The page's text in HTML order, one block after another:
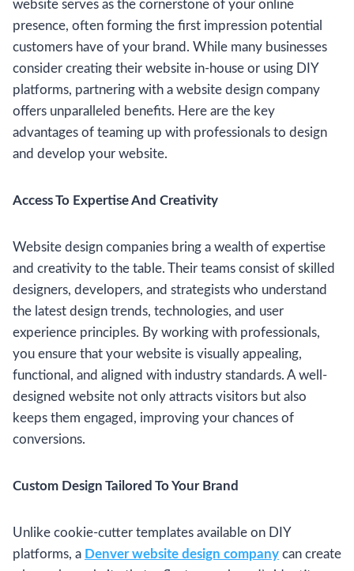
website serves as the cornerstone of your online
presence, often forming the first impression potential
customers have of your brand. While many businesses
consider creating their website in-house or using DIY
platforms, partnering with a website design company
offers unparalleled benefits. Here are the key
advantages of teaming up with professionals to design
and develop your website.
Access To Expertise And Creativity
Website design companies bring a wealth of expertise
and creativity to the table. Their teams consist of skilled
designers, developers, and strategists who understand
the latest design trends, technologies, and user
experience principles. By working with professionals,
you ensure that your website is visually appealing,
functional, and aligned with industry standards. A well-
designed website not only attracts visitors but also
keeps them engaged, improving your chances of
conversions.
Custom Design Tailored To Your Brand
Unlike cookie-cutter templates available on DIY
platforms, a Denver website design company can create